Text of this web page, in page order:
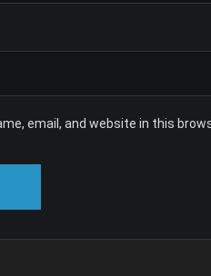
email, and website in this